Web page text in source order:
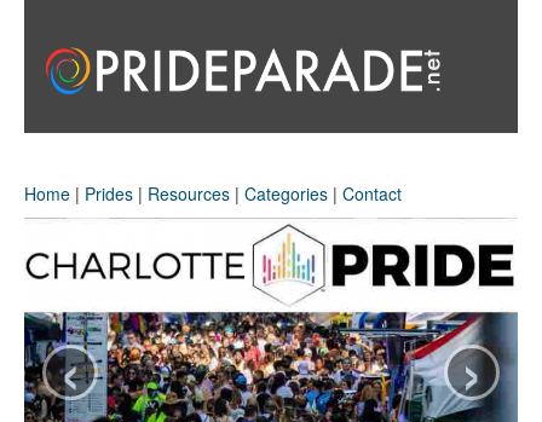
Home | Prides | Resources | Categories | Contact
‹ ›